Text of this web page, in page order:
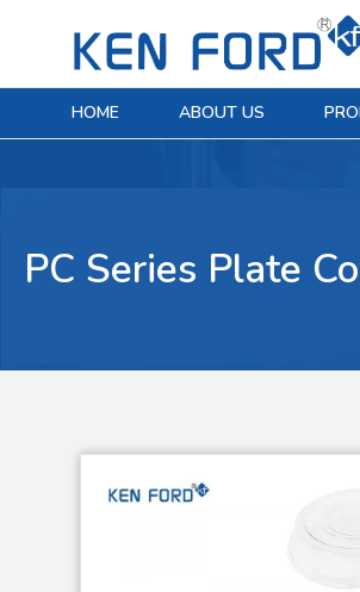
HOME ABOUT US
PC Series Plate